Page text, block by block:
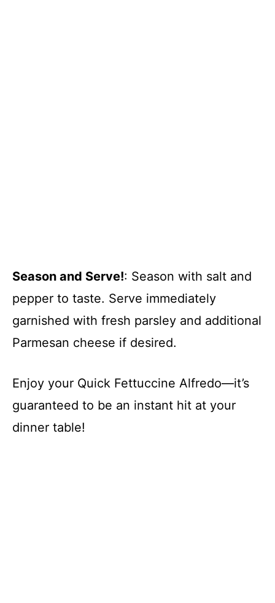
Season and Serve!: Season with salt and
pepper to taste. Serve immediately
garnished with fresh parsley and additional
Parmesan cheese if desired.
Enjoy your Quick Fettuccine Alfredo—it’s
guaranteed to be an instant hit at your
dinner table!